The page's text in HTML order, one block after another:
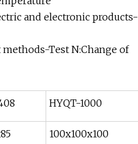
and electronic products-
Test N:Change of
HYQT-1000
100x100x100